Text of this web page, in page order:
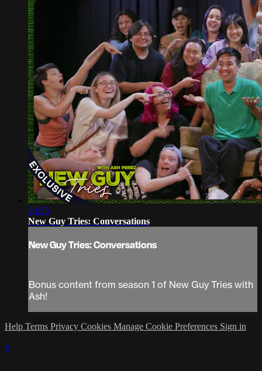
24:35
New Guy Tries: Conversations
New Guy Tries: Conversations
Bonus content from season 1 of New Guy Tries with
Ash!
Help Terms Privacy Cookies Manage Cookie Preferences Sign in
×